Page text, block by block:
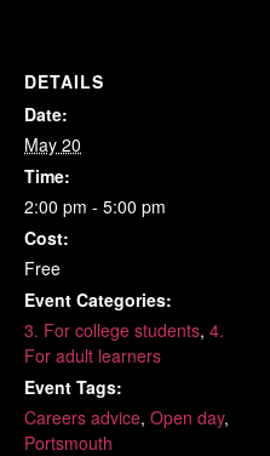
DETAILS
Date:
May 20
Time:
2:00 pm - 5:00 pm
Cost:
Free
Event Categories:
3. For college students, 4.
For adult learners
Event Tags:
Careers advice, Open day,
Portsmouth